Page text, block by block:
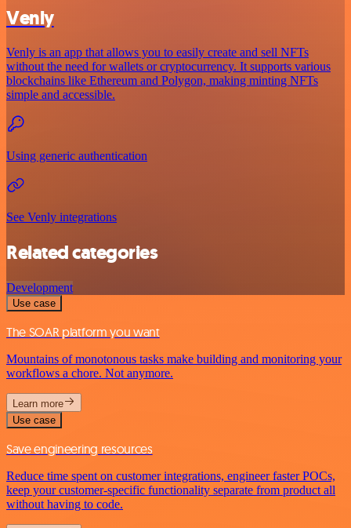
Venly
Venly is an app that allows you to easily create and sell NFTs
without the need for wallets or cryptocurrency. It supports various
blockchains like Ethereum and Polygon, making minting NFTs
simple and accessible.
Using generic authentication
See Venly integrations
Related categories
Development
Use case
The SOAR platform you want
Mountains of monotonous tasks make building and monitoring your
workflows a chore. Not anymore.
Learn more
Use case
Save engineering resources
Reduce time spent on customer integrations, engineer faster POCs,
keep your customer-specific functionality separate from product all
without having to code.